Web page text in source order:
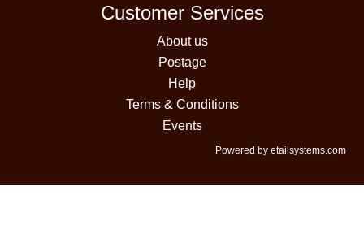
Customer Services
About us
Postage
Help
Terms & Conditions
Events
Powered by etailsystems.com